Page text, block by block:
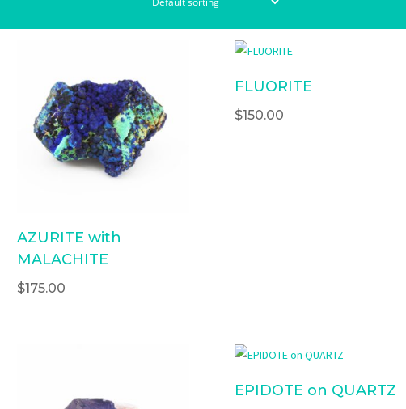
AZURITE with
MALACHITE
$175.00
FLUORITE
$150.00
EPIDOTE on QUARTZ